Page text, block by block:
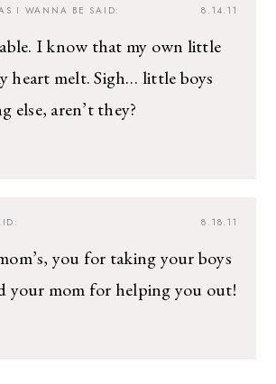
8.14.11
I WANNA BE SAID:
I know that my own little
heart melt. Sigh… little boys
else, aren’t they?
8.18.11
you for taking your boys
your mom for helping you out!